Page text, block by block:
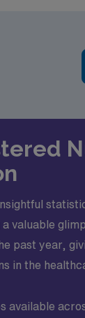
valuable
past year,
in the
available